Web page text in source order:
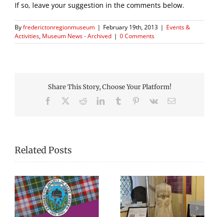
If so, leave your suggestion in the comments below.
Byfrederictonregionmuseum | February 19th, 2013 | Events &
Activities, Museum News - Archived | 0 Comments
Share This Story, Choose Your Platform!
Facebook RedditLinkedInTumblr Pinterest
Vk Email
Related Posts
We Celebrated
Picnic Lunches at